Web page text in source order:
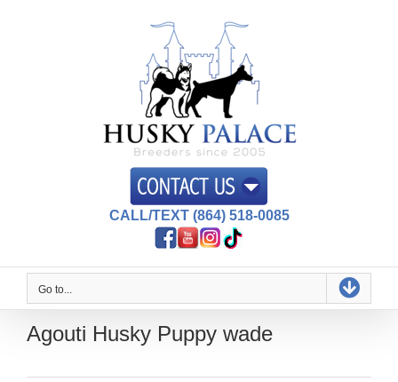
CALL/TEXT (864) 518-0085
Go to...
Agouti Husky Puppy wade